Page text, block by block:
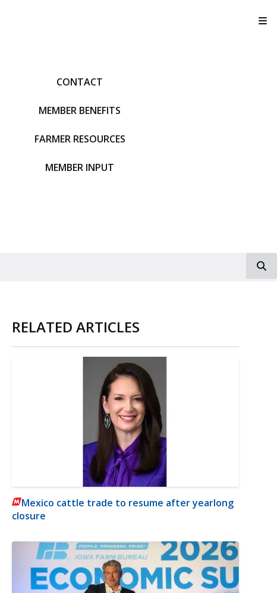
CONTACT
MEMBER BENEFITS
FARMER RESOURCES
MEMBER INPUT
RELATED ARTICLES
Mexico cattle trade to resume after yearlong
closure